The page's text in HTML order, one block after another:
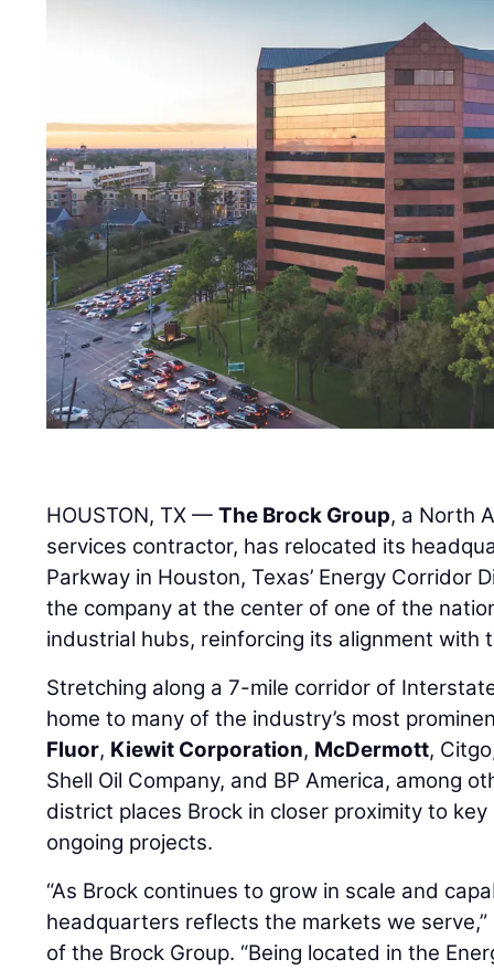
HOUSTON, TX —The Brock Group, a North
services contractor, has relocated its
Parkway in Houston, Texas’ Energy Corridor
the company at the center of one of the
industrial hubs, reinforcing its alignment with
Stretching along a 7-mile corridor of
home to many of the industry’s most
Fluor, Kiewit Corporation, McDermott,
Shell Oil Company, and BP America, among
district places Brock in closer proximity to
ongoing projects.
“As Brock continues to grow in scale and
headquarters reflects the markets we
of the Brock Group. “Being located in the